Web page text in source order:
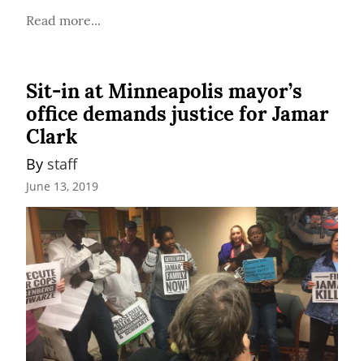
Read more...
Sit-in at Minneapolis mayor’s
office demands justice for Jamar
Clark
By staff
June 13, 2019